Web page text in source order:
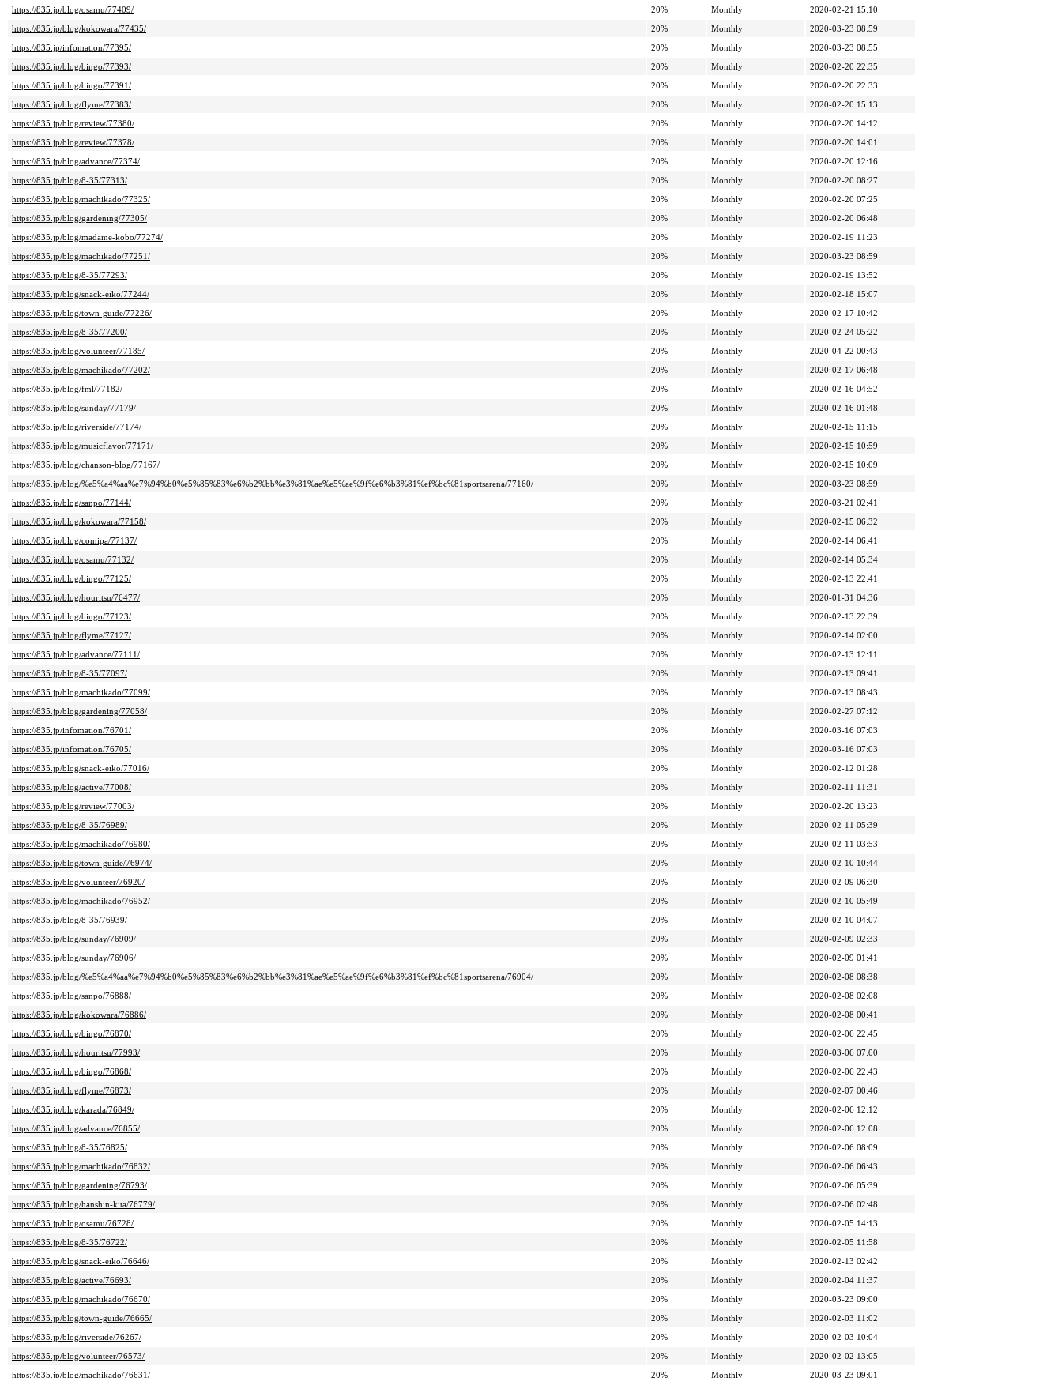
https://835.jp/blog/osamu/77409/
20% Monthly
2020-02-21 15:10
https://835.jp/blog/kokowara/77435/
20% Monthly
2020-03-23 08:59
https://835.jp/infomation/77395/
20% Monthly
2020-03-23 08:55
https://835.jp/blog/bingo/77393/
20% Monthly
2020-02-20 22:35
https://835.jp/blog/bingo/77391/
20% Monthly
2020-02-20 22:33
https://835.jp/blog/flyme/77383/
20% Monthly
2020-02-20 15:13
https://835.jp/blog/review/77380/
20% Monthly
2020-02-20 14:12
https://835.jp/blog/review/77378/
20% Monthly
2020-02-20 14:01
https://835.jp/blog/advance/77374/
20% Monthly
2020-02-20 12:16
https://835.jp/blog/8-35/77313/
20% Monthly
2020-02-20 08:27
https://835.jp/blog/machikado/77325/
20% Monthly
2020-02-20 07:25
https://835.jp/blog/gardening/77305/
20% Monthly
2020-02-20 06:48
https://835.jp/blog/madame-kobo/77274/
20% Monthly
2020-02-19 11:23
https://835.jp/blog/machikado/77251/
20% Monthly
2020-03-23 08:59
https://835.jp/blog/8-35/77293/
20% Monthly
2020-02-19 13:52
https://835.jp/blog/snack-eiko/77244/
20% Monthly
2020-02-18 15:07
https://835.jp/blog/town-guide/77226/
20% Monthly
2020-02-17 10:42
https://835.jp/blog/8-35/77200/
20% Monthly
2020-02-24 05:22
https://835.jp/blog/volunteer/77185/
20% Monthly
2020-04-22 00:43
https://835.jp/blog/machikado/77202/
20% Monthly
2020-02-17 06:48
https://835.jp/blog/fml/77182/
20% Monthly
2020-02-16 04:52
https://835.jp/blog/sunday/77179/
20% Monthly
2020-02-16 01:48
https://835.jp/blog/riverside/77174/
20% Monthly
2020-02-15 11:15
https://835.jp/blog/musicflavor/77171/
20% Monthly
2020-02-15 10:59
https://835.jp/blog/chanson-blog/77167/
20% Monthly
2020-02-15 10:09
https://835.jp/blog/%e5%a4%aa%e7%94%b0%e5%85%83%e6%b2%bb%e3%81%ae%e5%ae%9f%e6%b3%81%ef%bc%81sportsarena/77160/
20% Monthly
2020-03-23 08:59
https://835.jp/blog/sanpo/77144/
20% Monthly
2020-03-21 02:41
https://835.jp/blog/kokowara/77158/
20% Monthly
2020-02-15 06:32
https://835.jp/blog/comipa/77137/
20% Monthly
2020-02-14 06:41
https://835.jp/blog/osamu/77132/
20% Monthly
2020-02-14 05:34
https://835.jp/blog/bingo/77125/
20% Monthly
2020-02-13 22:41
https://835.jp/blog/houritsu/76477/
20% Monthly
2020-01-31 04:36
https://835.jp/blog/bingo/77123/
20% Monthly
2020-02-13 22:39
https://835.jp/blog/flyme/77127/
20% Monthly
2020-02-14 02:00
https://835.jp/blog/advance/77111/
20% Monthly
2020-02-13 12:11
https://835.jp/blog/8-35/77097/
20% Monthly
2020-02-13 09:41
https://835.jp/blog/machikado/77099/
20% Monthly
2020-02-13 08:43
https://835.jp/blog/gardening/77058/
20% Monthly
2020-02-27 07:12
https://835.jp/infomation/76701/
20% Monthly
2020-03-16 07:03
https://835.jp/infomation/76705/
20% Monthly
2020-03-16 07:03
https://835.jp/blog/snack-eiko/77016/
20% Monthly
2020-02-12 01:28
https://835.jp/blog/active/77008/
20% Monthly
2020-02-11 11:31
https://835.jp/blog/review/77003/
20% Monthly
2020-02-20 13:23
https://835.jp/blog/8-35/76989/
20% Monthly
2020-02-11 05:39
https://835.jp/blog/machikado/76980/
20% Monthly
2020-02-11 03:53
https://835.jp/blog/town-guide/76974/
20% Monthly
2020-02-10 10:44
https://835.jp/blog/volunteer/76920/
20% Monthly
2020-02-09 06:30
https://835.jp/blog/machikado/76952/
20% Monthly
2020-02-10 05:49
https://835.jp/blog/8-35/76939/
20% Monthly
2020-02-10 04:07
https://835.jp/blog/sunday/76909/
20% Monthly
2020-02-09 02:33
https://835.jp/blog/sunday/76906/
20% Monthly
2020-02-09 01:41
https://835.jp/blog/%e5%a4%aa%e7%94%b0%e5%85%83%e6%b2%bb%e3%81%ae%e5%ae%9f%e6%b3%81%ef%bc%81sportsarena/76904/
20% Monthly
2020-02-08 08:38
https://835.jp/blog/sanpo/76888/
20% Monthly
2020-02-08 02:08
https://835.jp/blog/kokowara/76886/
20% Monthly
2020-02-08 00:41
https://835.jp/blog/bingo/76870/
20% Monthly
2020-02-06 22:45
https://835.jp/blog/houritsu/77993/
20% Monthly
2020-03-06 07:00
https://835.jp/blog/bingo/76868/
20% Monthly
2020-02-06 22:43
https://835.jp/blog/flyme/76873/
20% Monthly
2020-02-07 00:46
https://835.jp/blog/karada/76849/
20% Monthly
2020-02-06 12:12
https://835.jp/blog/advance/76855/
20% Monthly
2020-02-06 12:08
https://835.jp/blog/8-35/76825/
20% Monthly
2020-02-06 08:09
https://835.jp/blog/machikado/76832/
20% Monthly
2020-02-06 06:43
https://835.jp/blog/gardening/76793/
20% Monthly
2020-02-06 05:39
https://835.jp/blog/hanshin-kita/76779/
20% Monthly
2020-02-06 02:48
https://835.jp/blog/osamu/76728/
20% Monthly
2020-02-05 14:13
https://835.jp/blog/8-35/76722/
20% Monthly
2020-02-05 11:58
https://835.jp/blog/snack-eiko/76646/
20% Monthly
2020-02-13 02:42
https://835.jp/blog/active/76693/
20% Monthly
2020-02-04 11:37
https://835.jp/blog/machikado/76670/
20% Monthly
2020-03-23 09:00
https://835.jp/blog/town-guide/76665/
20% Monthly
2020-02-03 11:02
https://835.jp/blog/riverside/76267/
20% Monthly
2020-02-03 10:04
https://835.jp/blog/volunteer/76573/
20% Monthly
2020-02-02 13:05
https://835.jp/blog/machikado/76631/
20% Monthly 2020-03-23 09:01